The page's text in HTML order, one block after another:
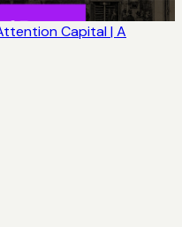
Capital | A